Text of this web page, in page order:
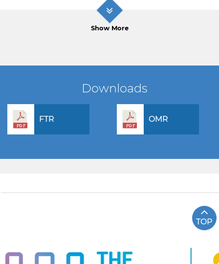
Show More
Downloads
FTR OMR
TOP